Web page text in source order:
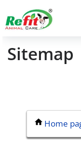
Sitemap
Home